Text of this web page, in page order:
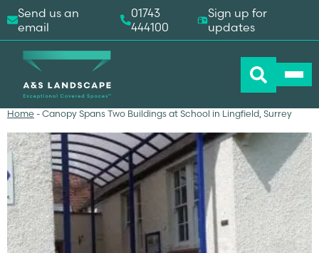
Home - Canopy Spans Two Buildings at School in Lingfield, Surrey
Send us an
email
01743
444100
Sign up for
updates